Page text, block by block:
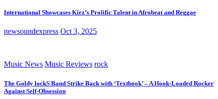
International Showcases Kirz’s Prolific Talent in Afrobeat and Reggae
newsoundexpress Oct 3, 2025
Music News Music Reviews rock
The Goldy lockS Band Strike Back with ‘Textbook’ – A Hook-Loaded Rocker
Against Self-Obsession